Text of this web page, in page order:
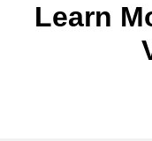
Learn